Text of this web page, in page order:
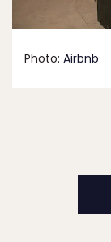
Photo: Airbnb